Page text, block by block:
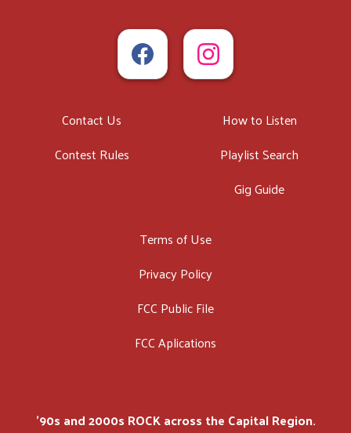
Contact Us
Contest Rules
How to Listen
Playlist Search
Gig Guide
Terms of Use
Privacy Policy
FCC Public File
FCC Aplications
'90s and 2000s ROCK across the Capital Region.